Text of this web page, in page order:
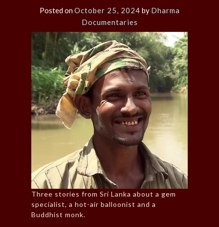
Posted onOctober 25, 2024 by Dharma
Documentaries
Three stories from Sri Lanka about a gem
specialist, a hot-air balloonist and a
Buddhist monk.